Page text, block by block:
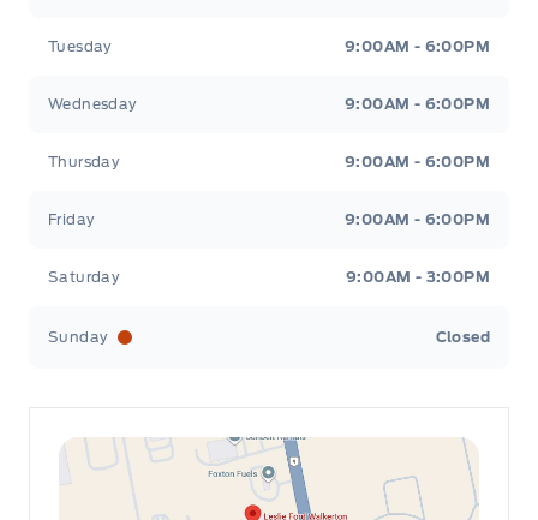
Tuesday 9:00AM - 6:00PM
Wednesday 9:00AM - 6:00PM
Thursday 9:00AM - 6:00PM
Friday 9:00AM - 6:00PM
Saturday 9:00AM - 3:00PM
Sunday Closed